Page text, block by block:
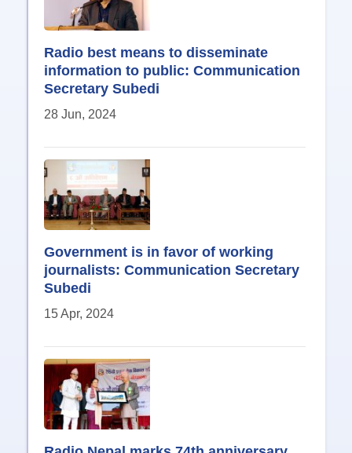
Radio best means to disseminate
information to public: Communication
Secretary Subedi
28 Jun, 2024
Government is in favor of working
journalists: Communication Secretary
Subedi
15 Apr, 2024